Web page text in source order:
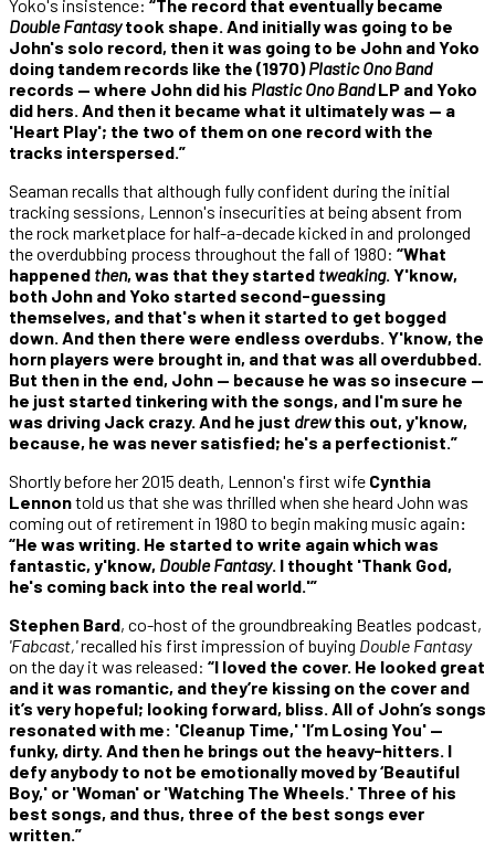
Yoko's insistence: “The record that eventually became
Double Fantasytook shape. And initially was going to be
John's solo record, then it was going to be John and Yoko
doing tandem records like the (1970)Plastic Ono Band
records — where John did his Plastic Ono BandLP and Yoko
did hers. And then it became what it ultimately was — a
'Heart Play'; the two of them on one record with the
tracks interspersed.”
Seaman recalls that although fully confident during the initial
tracking sessions, Lennon's insecurities at being absent from
the rock marketplace for half-a-decade kicked in and prolonged
the overdubbing process throughout the fall of 1980: “What
happened then, was that they started tweaking. Y'know,
both John and Yoko started second-guessing
themselves, and that's when it started to get bogged
down. And then there were endless overdubs. Y'know, the
horn players were brought in, and that was all overdubbed.
But then in the end, John — because he was so insecure —
he just started tinkering with the songs, and I'm sure he
was driving Jack crazy. And he just drewthis out, y'know,
because, he was never satisfied; he's a perfectionist.”
Shortly before her 2015 death, Lennon's first wife Cynthia
Lennontold us that she was thrilled when she heard John was
coming out of retirement in 1980 to begin making music again:
“He was writing. He started to write again which was
fantastic, y'know, Double Fantasy. I thought 'Thank God,
he's coming back into the real world.'”
Stephen Bard, co-host of the groundbreaking Beatles podcast,
'Fabcast,'recalled his first impression of buying Double Fantasy
on the day it was released: “I loved the cover. He looked great
and it was romantic, and they’re kissing on the cover and
it’s very hopeful; looking forward, bliss. All of John’s songs
resonated with me: 'Cleanup Time,' 'I’m Losing You' —
funky, dirty. And then he brings out the heavy-hitters. I
defy anybody to not be emotionally moved by ‘Beautiful
Boy,' or 'Woman' or 'Watching The Wheels.' Three of his
best songs, and thus, three of the best songs ever
written.”